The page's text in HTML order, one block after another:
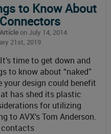
to Know About
on July 14, 2014
21st, 2019
time to get down and
to know about “naked”
your design could benefit
has shed its plastic
for utilizing
to AVX‘s Tom Anderson.
contacts